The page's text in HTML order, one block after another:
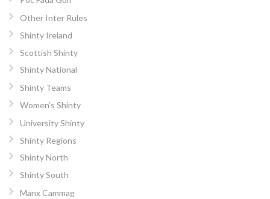
Other Inter Rules
Shinty Ireland
Scottish Shinty
Shinty National
Shinty Teams
Women’s Shinty
University Shinty
Shinty Regions
Shinty North
Shinty South
Manx Cammag